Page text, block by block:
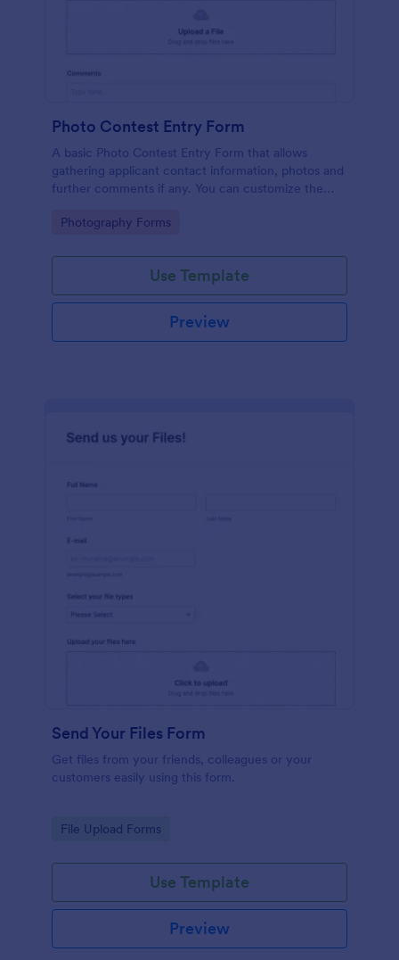
Photo Contest Entry Form
A basic Photo Contest Entry Form that allows
gathering applicant contact information, photos and
further comments if any. You can customize the
integrations.
Go to Category:
Photography Forms
Use Template
Preview
Send Your Files Form
Get files from your friends, colleagues or your
customers easily using this form.
Go to Category:
File Upload Forms
Use Template
Preview